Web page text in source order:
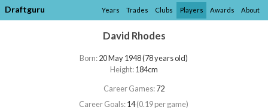
Draftguru Years Trades Clubs Players Awards About
David Rhodes
Born:20 May 1948 (78 years old)
Height:184cm
Career Games:72
Career Goals:14(0.19 per game)